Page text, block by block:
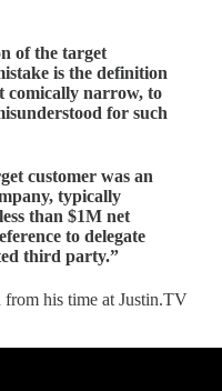
of the target
is the definition
comically narrow, to
for such
customer was an
typically
than $1M net
to delegate
third party.”
from his time at Justin.TV